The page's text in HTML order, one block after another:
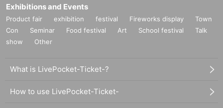
Exhibitions and Events
Product fair exhibition festival Fireworks display
Town
Con
Seminar Food festival Art School festival
Talk
show
Other
What is LivePocket-Ticket-?
How to use LivePocket-Ticket-